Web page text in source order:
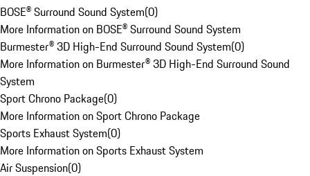
BOSE® Surround Sound System(0)
More Information on BOSE® Surround Sound System
Burmester® 3D High-End Surround Sound System(0)
More Information on Burmester® 3D High-End Surround Sound
System
Sport Chrono Package(0)
More Information on Sport Chrono Package
Sports Exhaust System(0)
More Information on Sports Exhaust System
Air Suspension(0)